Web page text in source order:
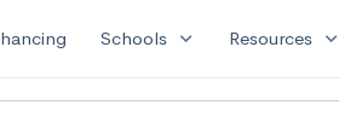
Schools expand_more Resources expand_more